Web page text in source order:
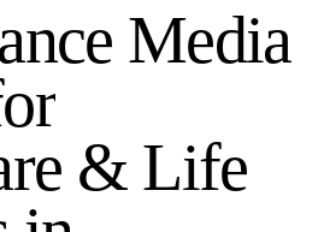
nce Media
or
re & Life